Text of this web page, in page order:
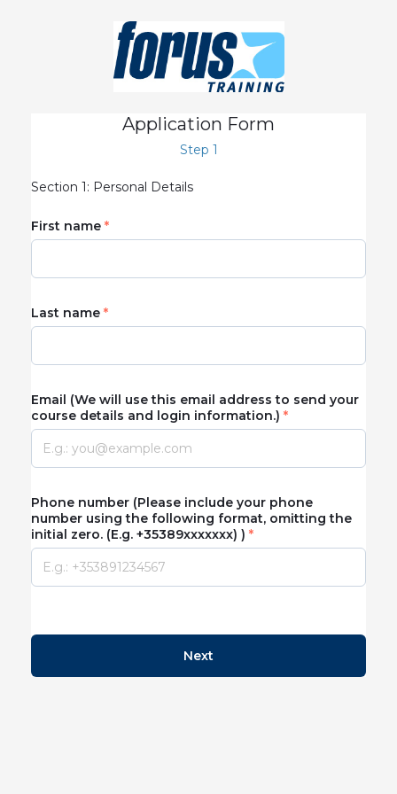
Application Form
Step 1
Section 1: Personal Details
First name
Last name
Email (We will use this email address to send your
course details and login information.)
Phone number (Please include your phone
number using the following format, omitting the
initial zero. (E.g. +35389xxxxxxx) )
Next